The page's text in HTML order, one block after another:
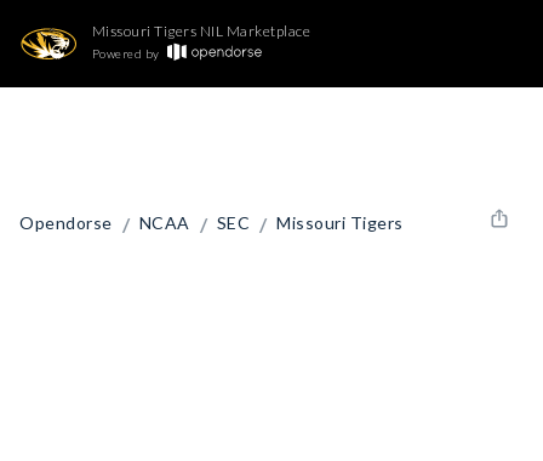
Missouri Tigers NIL Marketplace
Powered by
Opendorse / NCAA / SEC / Missouri Tigers